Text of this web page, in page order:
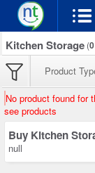
Kitchen Storage (0
Product
No product found for
see products
Buy Kitchen
null